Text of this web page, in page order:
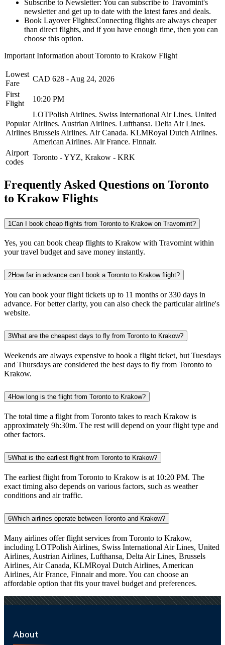
Subscribe to Newsletter: You can subscribe to Travomint's
newsletter and get up to date with the latest fares and deals.
Book Layover Flights:Connecting flights are always cheaper
than direct flights, and if you have enough time, then you can
choose this option.
Important Information about Toronto to Krakow Flight
Lowest
Fare
CAD 628 - Aug 24, 2026
First
Flight
10:20 PM
Popular
Airlines
LOTPolish Airlines. Swiss International Air Lines. United
Airlines. Austrian Airlines. Lufthansa. Delta Air Lines.
Brussels Airlines. Air Canada. KLMRoyal Dutch Airlines.
American Airlines. Air France. Finnair.
Airport
codes
Toronto -YYZ, Krakow - KRK
Frequently Asked Questions on Toronto
to Krakow Flights
1Can I book cheap flights from Toronto to Krakow on Travomint?
Yes, you can book cheap flights to Krakow with Travomint within
your travel budget and save money instantly.
2How far in advance can I book a Toronto to Krakow flight?
You can book your flight tickets up to 11 months or 330 days in
advance. For better clarity, you can also check the particular airline's
website.
3What are the cheapest days to fly from Toronto to Krakow?
Weekends are always expensive to book a flight ticket, but Tuesdays
and Thursdays are considered the best days to fly from Toronto to
Krakow.
4How long is the flight from Toronto to Krakow?
The total time a flight from Toronto takes to reach Krakow is
approximately 9h:30m. The rest will depend on your flight type and
other factors.
5What is the earliest flight from Toronto to Krakow?
The earliest flight from Toronto to Krakow is at 10:20 PM. The
exact timing also depends on various factors, such as weather
conditions and air traffic.
6Which airlines operate between Toronto and Krakow?
Many airlines offer flight services from Toronto to Krakow,
including LOTPolish Airlines, Swiss International Air Lines, United
Airlines, Austrian Airlines, Lufthansa, Delta Air Lines, Brussels
Airlines, Air Canada, KLMRoyal Dutch Airlines, American
Airlines, Air France, Finnair and more. You can choose an
affordable option that fits your travel budget and preferences.
About